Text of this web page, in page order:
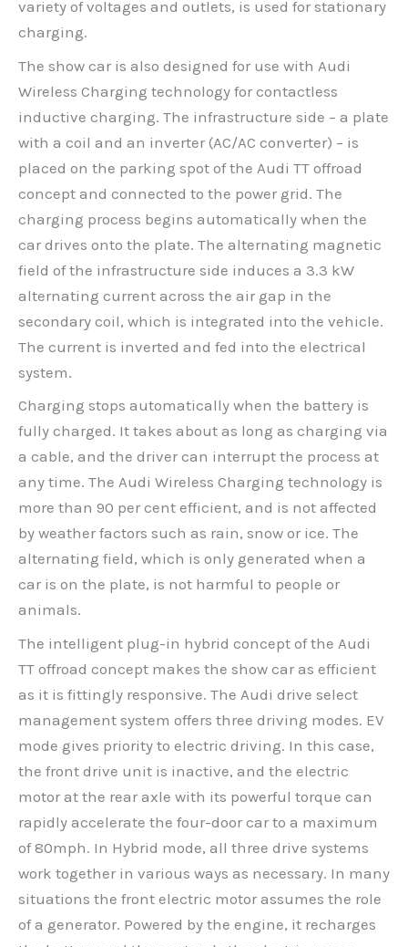
variety of voltages and outlets, is used for stationary
charging.
The show car is also designed for use with Audi
Wireless Charging technology for contactless
inductive charging. The infrastructure side – a plate
with a coil and an inverter (AC/AC converter) – is
placed on the parking spot of the Audi TT offroad
concept and connected to the power grid. The
charging process begins automatically when the
car drives onto the plate. The alternating magnetic
field of the infrastructure side induces a 3.3 kW
alternating current across the air gap in the
secondary coil, which is integrated into the vehicle.
The current is inverted and fed into the electrical
system.
Charging stops automatically when the battery is
fully charged. It takes about as long as charging via
a cable, and the driver can interrupt the process at
any time. The Audi Wireless Charging technology is
more than 90 per cent efficient, and is not affected
by weather factors such as rain, snow or ice. The
alternating field, which is only generated when a
car is on the plate, is not harmful to people or
animals.
The intelligent plug-in hybrid concept of the Audi
TT offroad concept makes the show car as efficient
as it is fittingly responsive. The Audi drive select
management system offers three driving modes. EV
mode gives priority to electric driving. In this case,
the front drive unit is inactive, and the electric
motor at the rear axle with its powerful torque can
rapidly accelerate the four-door car to a maximum
of 80mph. In Hybrid mode, all three drive systems
work together in various ways as necessary. In many
situations the front electric motor assumes the role
of a generator. Powered by the engine, it recharges